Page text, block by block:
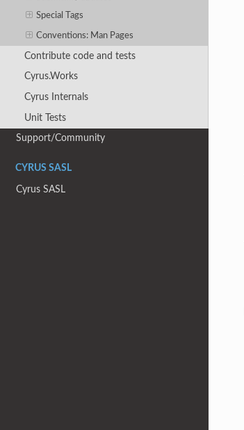
Special Tags
Conventions: Man Pages
Contribute code and tests
Cyrus.Works
Cyrus Internals
Unit Tests
Support/Community
CYRUS SASL
Cyrus SASL